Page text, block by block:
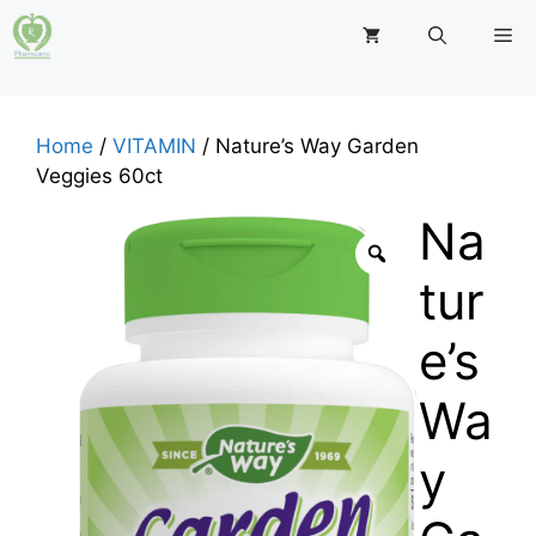
Skip
to
Home / VITAMIN / Nature’s Way Garden
Veggies 60ct
Na
tur
e’s
Wa
y